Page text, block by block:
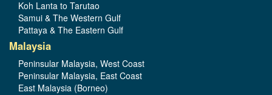
Koh Lanta to Tarutao
Samui & The Western Gulf
Pattaya & The Eastern Gulf
Malaysia
Peninsular Malaysia, West Coast
Peninsular Malaysia, East Coast
East Malaysia (Borneo)